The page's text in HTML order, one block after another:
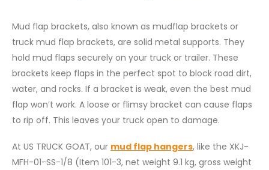
Mud flap brackets, also known as mudflap brackets or
truck mud flap brackets, are solid metal supports. They
hold mud flaps securely on your truck or trailer. These
brackets keep flaps in the perfect spot to block road dirt,
water, and rocks. If a bracket is weak, even the best mud
flap won’t work. A loose or flimsy bracket can cause flaps
to rip off. This leaves your truck open to damage.
At US TRUCK GOAT, our mud flap hangers, like the XKJ-
MFH-01-SS-1/8 (Item 101-3, net weight 9.1 kg, gross weight